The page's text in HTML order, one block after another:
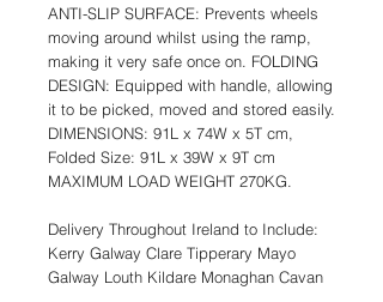
ANTI-SLIP SURFACE: Prevents wheels
moving around whilst using the ramp,
making it very safe once on. FOLDING
DESIGN: Equipped with handle, allowing
it to be picked, moved and stored easily.
DIMENSIONS: 91L x 74W x 5T cm,
Folded Size: 91L x 39W x 9T cm
MAXIMUM LOAD WEIGHT 270KG.
Delivery Throughout Ireland to Include:
Kerry Galway Clare Tipperary Mayo
Galway Louth Kildare Monaghan Cavan